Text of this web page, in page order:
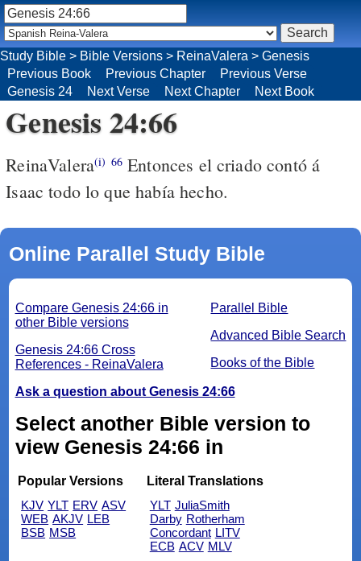
Study Bible > Bible Versions > ReinaValera > Genesis
Previous Book
Previous Chapter
Previous Verse
Genesis 24
Next Verse Next Chapter Next Book
Genesis 24:66
ReinaValera(i) 66Entonces el criado contó á
Isaac todo lo que había hecho.
Online Parallel Study Bible
Parallel Bible
Advanced Bible Search
Books of the Bible
Compare Genesis 24:66 in
other Bible versions
Genesis 24:66 Cross
References - ReinaValera
Ask a question about Genesis 24:66
Select another Bible version to
view Genesis 24:66 in
Popular Versions
KJV YLT ERV ASV
WEB AKJV LEB
BSB MSB
Literal Translations
YLT JuliaSmith
Darby Rotherham
Concordant LITV
ECB ACV MLV